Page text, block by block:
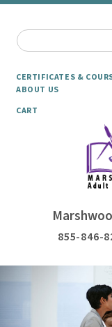
CERTIFICATES &
ABOUT US
CART
855-846-